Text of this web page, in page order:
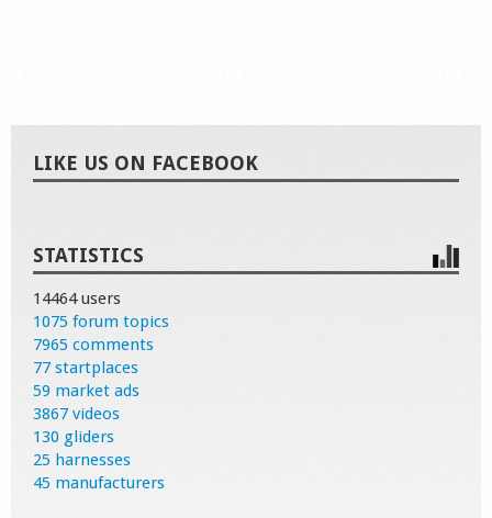
LIKE US ON FACEBOOK
STATISTICS
14464 users
1075 forum topics
7965 comments
77 startplaces
59 market ads
3867 videos
130 gliders
25 harnesses
45 manufacturers